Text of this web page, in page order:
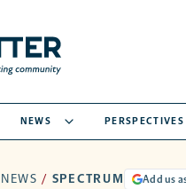
NEWS PERSPECTIVES
NEWS / SPECTRUM Add us